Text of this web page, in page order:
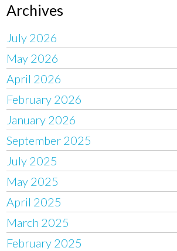
Archives
July 2026
May 2026
April 2026
February 2026
January 2026
September 2025
July 2025
May 2025
April 2025
March 2025
February 2025